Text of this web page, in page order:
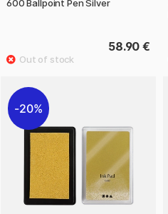
600 Ballpoint Pen Silver
58.90 €
20%